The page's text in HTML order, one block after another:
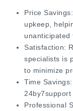
Price
upkeep,
unanticipated
Satisfaction:
specialists is
to minimize
Time
Professional